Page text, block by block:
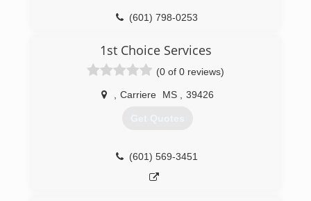
(601) 798-0253
1st Choice Services
(0 of 0 reviews)
Carriere MS 39426
Get Quotes
(601) 569-3451